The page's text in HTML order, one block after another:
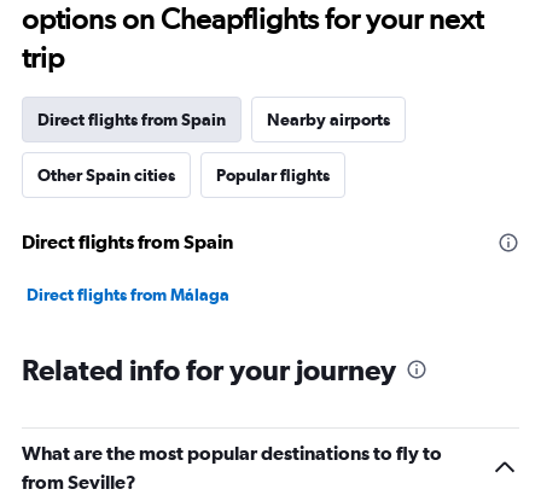
options on Cheapflights for your next
trip
Direct flights from Spain Nearby airports
Other Spain cities Popular flights
Direct flights from Spain
Direct flights from Málaga
Related info for your journey
What are the most popular destinations to fly to
from Seville?